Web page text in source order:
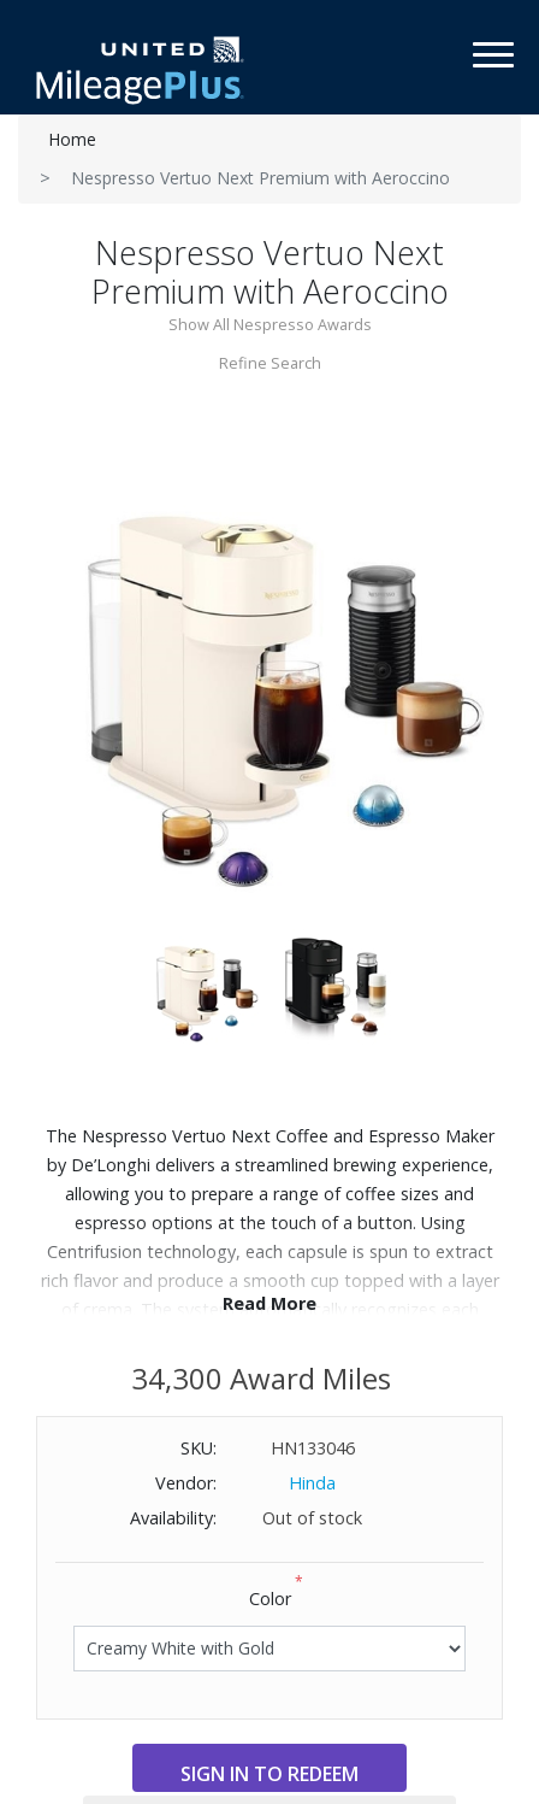
Home
Nespresso Vertuo Next Premium with Aeroccino
Nespresso Vertuo Next
Premium with Aeroccino
Show All Nespresso Awards
Refine Search
The Nespresso Vertuo Next Coffee and Espresso Maker
by De’Longhi delivers a streamlined brewing experience,
allowing you to prepare a range of coffee sizes and
espresso options at the touch of a button. Using
Centrifusion technology, each capsule is spun to extract
rich flavor and produce a smooth cup topped with a layer
of crema. The system automatically recognizes each
results. The slim design fits easily into kitchen spaces.
Paired with the Aeroccino3 milk frother, it allows for quick
cappuccinos. Includes: coffee and espresso machine,
Aeroccino3 milk frother and starter set of capsules.
Dimensions: 5.5" W x 12.4" H x 16.9" L.
Read More
34,300 Award Miles
SKU:
HN133046
Vendor:
Hinda
Availability:
Out of stock
Color
*